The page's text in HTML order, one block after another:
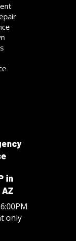
in
AZ
only